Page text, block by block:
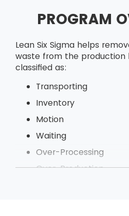
PROGRAM
Lean Six Sigma helps
waste from the production
classified as:
Transporting
Inventory
Motion
Waiting
Over-Processing
Over-Production